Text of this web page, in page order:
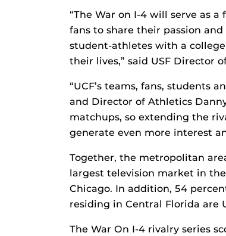
“The War on I-4 will serve as
fans to share their passion
student-athletes with a
their lives,” said USF Director
“UCF’s teams, fans, students
and Director of Athletics
matchups, so extending the
generate even more interest
Together, the metropolitan
largest television market in
Chicago. In addition, 54
residing in Central Florida are
The War On I-4 rivalry series